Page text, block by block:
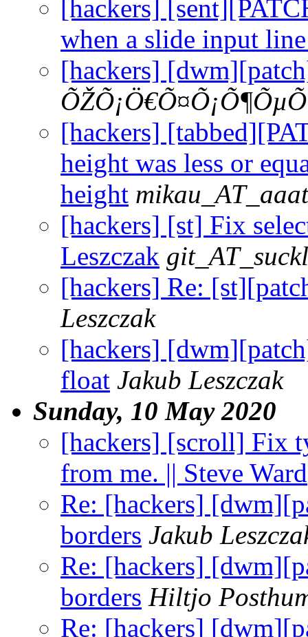
[hackers]
when a slide input
[hackers]
[hackers]
height was less or
height
[hackers] [st] Fix
Leszczak
[hackers] Re:
Leszczak
[hackers]
float Jakub Leszczak
Sunday, 10 May 2020
[hackers] [scroll] Fix
from me. || Steve Ward
Re: [hackers]
borders Jakub
Re: [hackers]
borders Hiltjo
Re: [hackers]